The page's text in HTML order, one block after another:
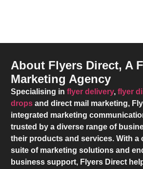
About Flyers Direct, A
Marketing Agency
Specialising inflyer delivery,flyer
drops and direct mail marketing,
integrated marketing
trusted by a diverse range of
their products and services. With a
suite of marketing solutions and
business support, Flyers Direct